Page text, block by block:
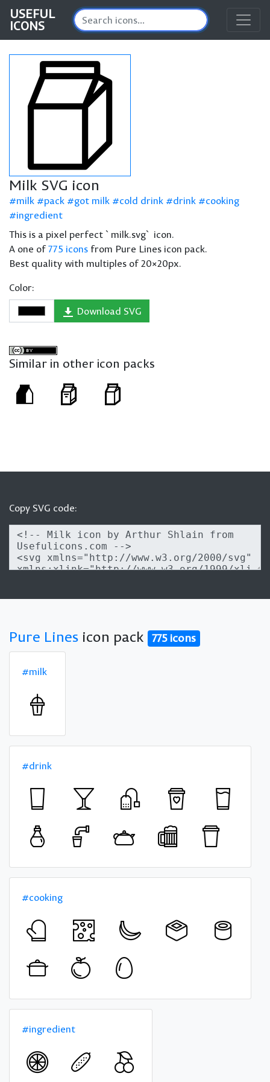
USEFUL
ICONS
Milk SVG icon
milk pack got milk cold drink drink
cooking
ingredient
This is a pixel perfect `milk.svg` icon.
A one of775 icons from Pure Lines icon pack.
Best quality with multiples of 20×20px.
Color:
Download SVG
Similar in other icon packs
Copy SVG code:
Pure Lines icon pack 775 icons
#milk
#drink
#cooking
#ingredient